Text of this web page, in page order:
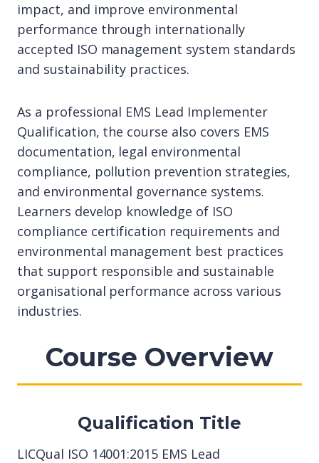
impact, and improve environmental
performance through internationally
accepted ISO management system standards
and sustainability practices.
As a professional EMS Lead Implementer
Qualification, the course also covers EMS
documentation, legal environmental
compliance, pollution prevention strategies,
and environmental governance systems.
Learners develop knowledge of ISO
compliance certification requirements and
environmental management best practices
that support responsible and sustainable
organisational performance across various
industries.
Course Overview
Qualification Title
LICQual ISO 14001:2015 EMS Lead